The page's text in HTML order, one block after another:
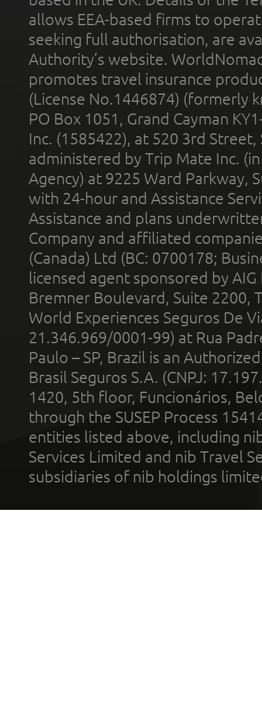
allows EEA-based firms to
seeking full authorisation, are
Authority’s website.
promotes travel insurance
(License No.1446874) (formerly
PO Box 1051, Grand Cayman
Inc. (1585422), at 520 3rd
administered by Trip Mate Inc.
Agency) at 9225 Ward Parkway,
with 24-hour and Assistance
Assistance and plans
Company and affiliated
(Canada) Ltd (BC: 0700178;
licensed agent sponsored by
Bremner Boulevard, Suite 2200,
World Experiences Seguros De
21.346.969/0001-99) at Rua
Paulo – SP, Brazil is an
Brasil Seguros S.A. (CNPJ:
1420, 5th floor, Funcionários,
through the SUSEP Process
entities listed above, including
Services Limited and nib Travel
subsidiaries of nib holdings